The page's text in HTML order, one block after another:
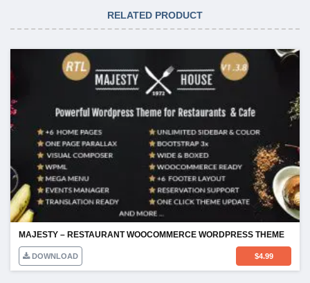
RELATED PRODUCT
MAJESTY – RESTAURANT WOOCOMMERCE WORDPRESS THEME
DOWNLOAD $4.99